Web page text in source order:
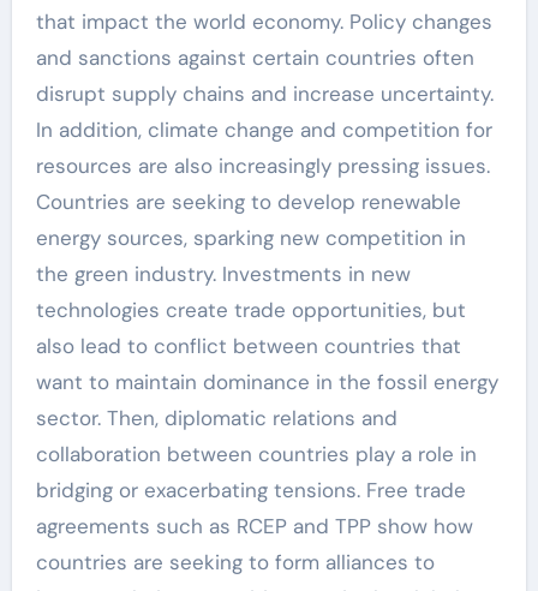
that impact the world economy. Policy changes
and sanctions against certain countries often
disrupt supply chains and increase uncertainty.
In addition, climate change and competition for
resources are also increasingly pressing issues.
Countries are seeking to develop renewable
energy sources, sparking new competition in
the green industry. Investments in new
technologies create trade opportunities, but
also lead to conflict between countries that
want to maintain dominance in the fossil energy
sector. Then, diplomatic relations and
collaboration between countries play a role in
bridging or exacerbating tensions. Free trade
agreements such as RCEP and TPP show how
countries are seeking to form alliances to